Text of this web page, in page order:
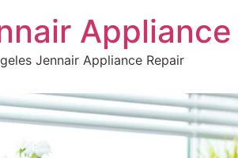
Jennair Appliance Repair
TO